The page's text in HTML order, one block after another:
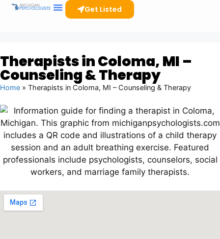
Get Listed
Therapists in Coloma, MI –
Counseling & Therapy
Home » Therapists in Coloma, MI – Counseling & Therapy